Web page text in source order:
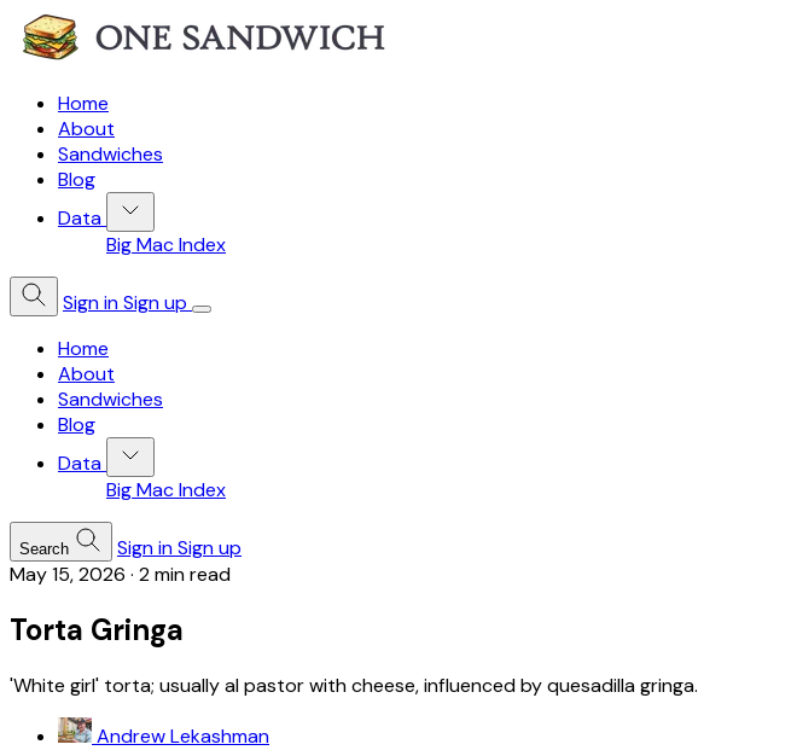
Home
About
Sandwiches
Blog
Data
Big Mac Index
Sign inSign up
Home
About
Sandwiches
Blog
Data
Big Mac Index
Search Sign inSign up
May 15, 2026 · 2 min read
Torta Gringa
'White girl' torta; usually al pastor with cheese, influenced by quesadilla gringa.
Andrew Lekashman